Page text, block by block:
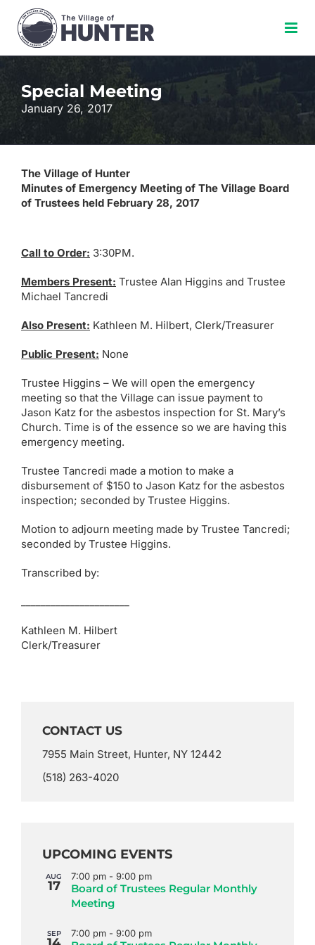
content
Special Meeting
January 26, 2017
The Village of Hunter
Minutes of Emergency Meeting of The Village Board
of Trustees held February 28, 2017
Call to Order: 3:30PM.
Members Present: Trustee Alan Higgins and Trustee
Michael Tancredi
Also Present: Kathleen M. Hilbert, Clerk/Treasurer
Public Present: None
Trustee Higgins – We will open the emergency
meeting so that the Village can issue payment to
Jason Katz for the asbestos inspection for St. Mary’s
Church. Time is of the essence so we are having this
emergency meeting.
Trustee Tancredi made a motion to make a
disbursement of $150 to Jason Katz for the asbestos
inspection; seconded by Trustee Higgins.
Motion to adjourn meeting made by Trustee Tancredi;
seconded by Trustee Higgins.
Transcribed by:
Kathleen M. Hilbert
Clerk/Treasurer
CONTACT US
7955 Main Street, Hunter, NY 12442
(518) 263-4020
UPCOMING EVENTS
AUG
17
7:00 pm - 9:00 pm
Board of Trustees Regular Monthly
Meeting
SEP 7:00 pm - 9:00 pm